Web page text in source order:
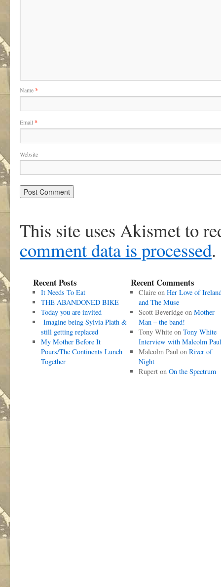
Name*
Email *
Website
This site uses Akismet to
comment data is processed.
Recent Posts
It Needs To Eat
THE ABANDONED BIKE
Today you are invited
Imagine being Sylvia Plath &
still getting replaced
My Mother Before It
Pours/The Continents Lunch
Together
Recent Comments
Claireon Her Love of
and The Muse
Scott Beveridgeon Mother
Man – the band!
Tony Whiteon Tony White
Interview with Malcolm Paul
Malcolm Paulon River of
Night
Ruperton On the Spectrum